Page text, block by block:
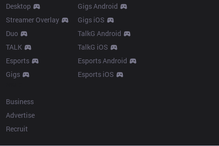
Desktop
Streamer Overlay
Duo
TALK
Esports
Gigs
Gigs Android
Gigs iOS
TalkG Android
TalkG iOS
Esports Android
Esports iOS
Business
Advertise
Recruit